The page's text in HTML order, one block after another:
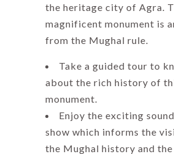
the heritage city of Agra.
magnificent monument is
from the Mughal rule.
Take a guided tour to
about the rich history of
monument.
Enjoy the exciting
show which informs the
the Mughal history and the